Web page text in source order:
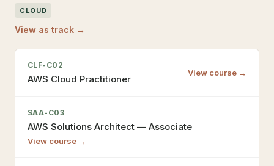
CLOUD
View as track →
CLF-C02
AWS Cloud Practitioner
View course →
SAA-C03
AWS Solutions Architect — Associate
View course →